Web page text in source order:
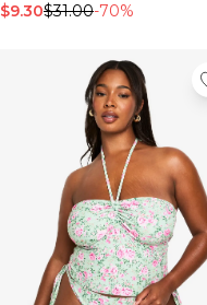
$9.30$31.00-70%